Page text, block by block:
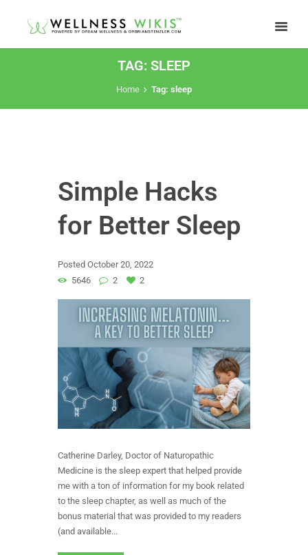
TAG: SLEEP
Home Tag: sleep
Simple Hacks
for Better Sleep
Posted October 20, 2022
5646
2 2
Catherine Darley, Doctor of Naturopathic
Medicine is the sleep expert that helped provide
me with a ton of information for my book related
to the sleep chapter, as well as much of the
bonus material that was provided to my readers
(and available...